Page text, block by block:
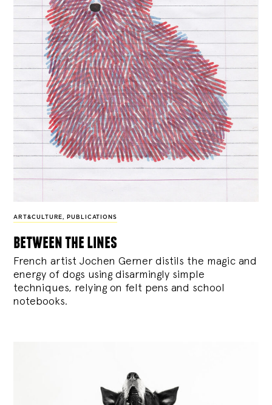
ART&CULTURE, PUBLICATIONS
between the lines
French artist Jochen Gerner distils the magic and
energy of dogs using disarmingly simple
techniques, relying on felt pens and school
notebooks.